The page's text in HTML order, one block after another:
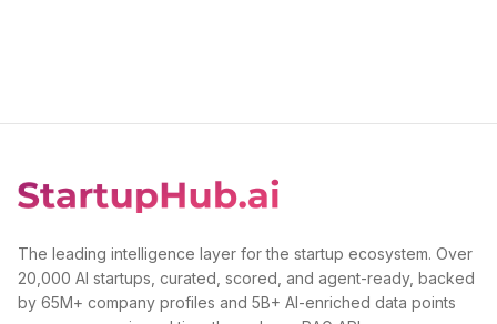
The leading intelligence layer for the startup ecosystem. Over
20,000 AI startups, curated, scored, and agent-ready, backed
by 65M+ company profiles and 5B+ AI-enriched data points